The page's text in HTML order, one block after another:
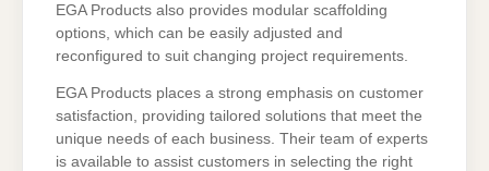
EGA Products also provides modular scaffolding
options, which can be easily adjusted and
reconfigured to suit changing project requirements.
EGA Products places a strong emphasis on customer
satisfaction, providing tailored solutions that meet the
unique needs of each business. Their team of experts
is available to assist customers in selecting the right